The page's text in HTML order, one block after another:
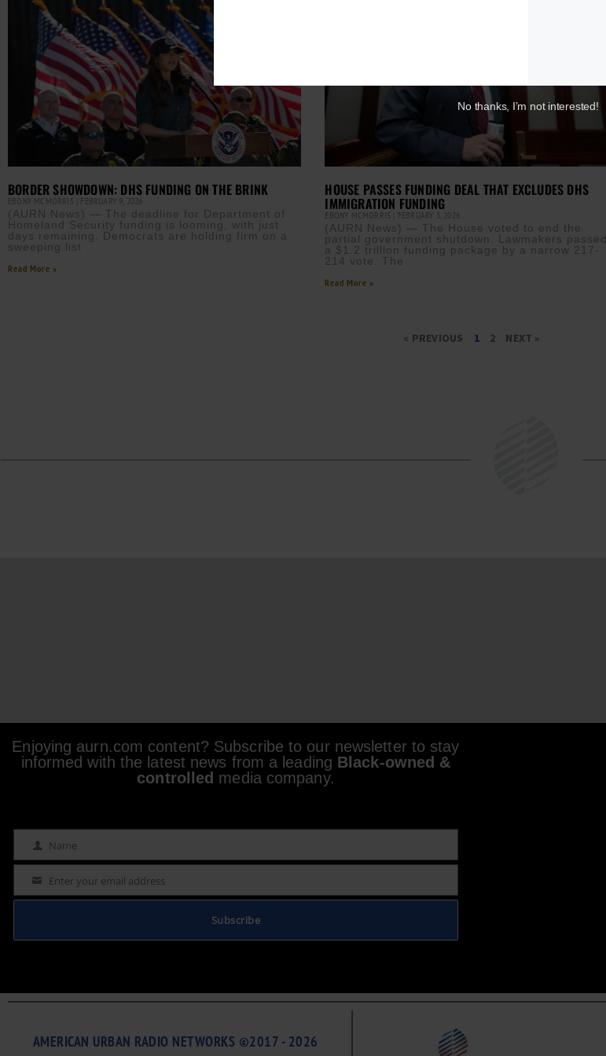
BORDER SHOWDOWN: DHS FUNDING ON THE BRINK
EBONY MCMORRIS FEBRUARY 9, 2026
(AURN News) — The deadline for Department of
Homeland Security funding is looming, with just
days remaining. Democrats are holding firm on a
sweeping list
Read More »
HOUSE PASSES FUNDING DEAL THAT EXCLUDES DHS
IMMIGRATION FUNDING
EBONY MCMORRIS FEBRUARY 3, 2026
(AURN News) — The House voted to end the
partial government shutdown. Lawmakers passed
a $1.2 trillion funding package by a narrow 217-
214 vote. The
Read More »
« PREVIOUS 1 2 NEXT »
Enjoying aurn.com content? Subscribe to our newsletter to stay
informed with the latest news from a leading Black-owned &
controlled media company.
Name Name
Email Enter your email address
Subscribe
AMERICAN URBAN RADIO NETWORKS ©2017 - 2026
No thanks, I’m not interested!